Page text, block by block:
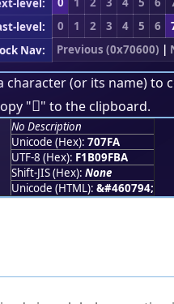
level:
level:
0 1 2 3 4 5 6
Nav:
Previous (0x70600) |
character (or its name) to
"񰟺" to the clipboard.
No Description
Unicode (Hex): 707FA
UTF-8 (Hex): F1B09FBA
Shift-JIS (Hex): None
Unicode (HTML): &#460794;